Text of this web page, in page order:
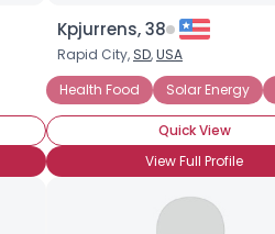
Kpjurrens, 38
Rapid City, SD,USA
Health Food
Solar Energy
Quick View
View Full Profile